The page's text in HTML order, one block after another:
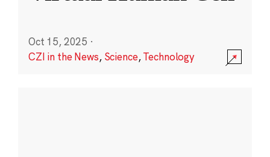
Oct 15, 2025 ·
CZI in the News, Science,Technology